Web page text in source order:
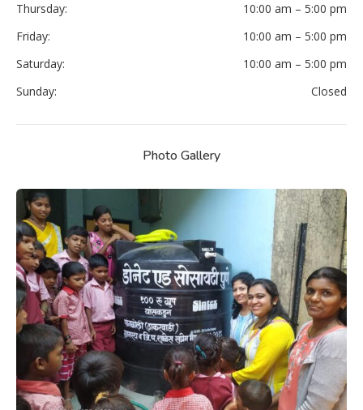
Thursday:
10:00 am – 5:00 pm
Friday:
10:00 am – 5:00 pm
Saturday:
10:00 am – 5:00 pm
Sunday:
Closed
Photo Gallery